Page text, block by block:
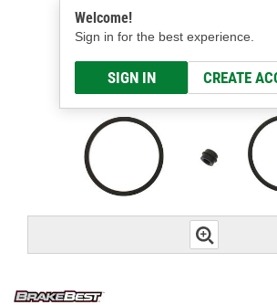
Welcome!
Sign in for the best experience.
SIGN IN CREATE